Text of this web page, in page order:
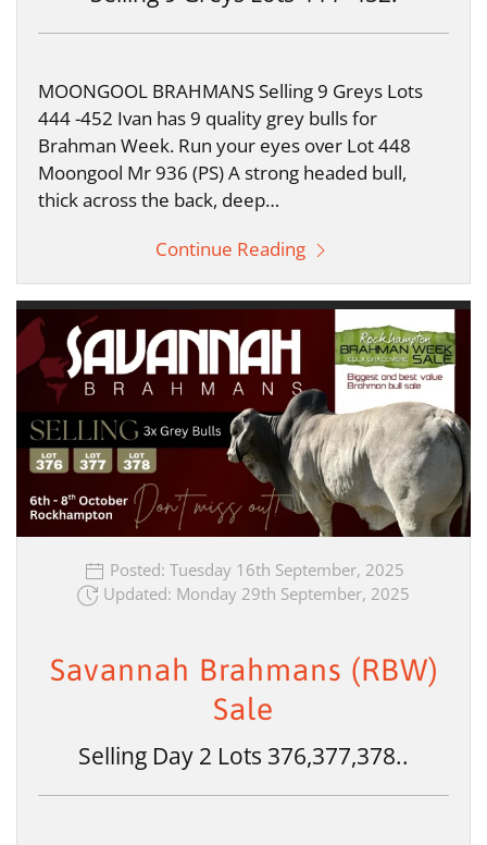
MOONGOOL BRAHMANS Selling 9 Greys Lots
444 -452 Ivan has 9 quality grey bulls for
Brahman Week. Run your eyes over Lot 448
Moongool Mr 936 (PS) A strong headed bull,
thick across the back, deep…
Continue Reading
Posted: Tuesday 16th September, 2025
Updated: Monday 29th September, 2025
Savannah Brahmans (RBW)
Sale
Selling Day 2 Lots 376,377,378..